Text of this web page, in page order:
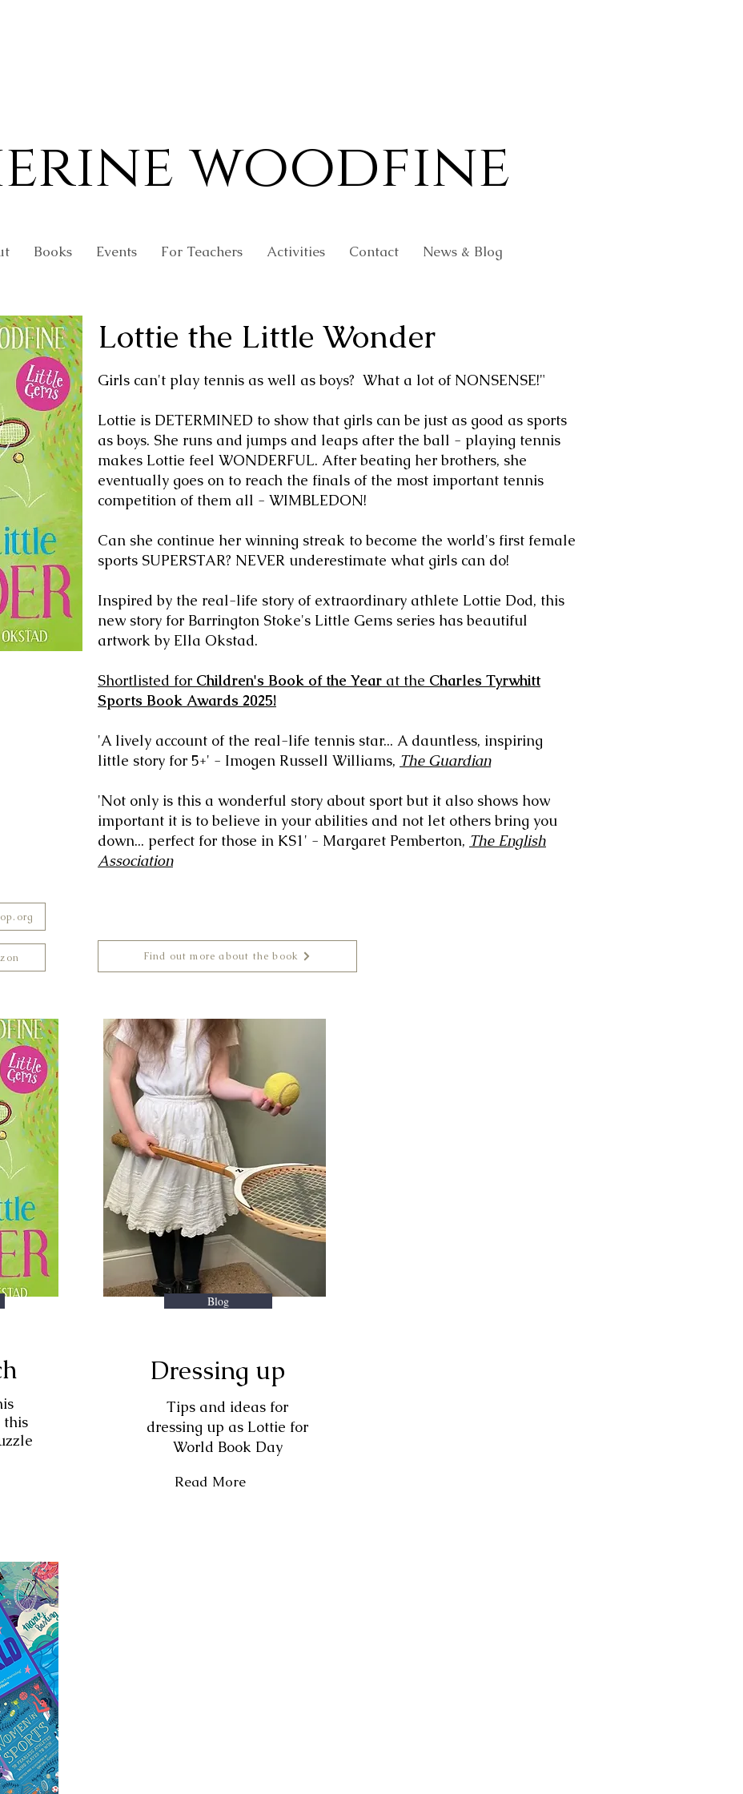
woodfine
Books Events For Teachers Activities Contact News & Blog
Lottie the Little Wonder
Girls can't play tennis as well as boys? What a lot of NONSENSE!"
Lottie is DETERMINED to show that girls can be just as good as sports
as boys. She runs and jumps and leaps after the ball - playing tennis
makes Lottie feel WONDERFUL. After beating her brothers, she
eventually goes on to reach the finals of the most important tennis
competition of them all - WIMBLEDON!
Can she continue her winning streak to become the world's first female
sports SUPERSTAR? NEVER underestimate what girls can do!
Inspired by the real-life story of extraordinary athlete Lottie Dod, this
new story for Barrington Stoke's Little Gems series has beautiful
artwork by Ella Okstad.
Shortlisted for Children's Book of the Year at the Charles Tyrwhitt
Sports Book Awards 2025!
'A lively account of the real-life tennis star... A dauntless, inspiring
little story for 5+' - Imogen Russell Williams, The Guardian
'Not only is this a wonderful story about sport but it also shows how
important it is to believe in your abilities and not let others bring you
down... perfect for those in KS1' - Margaret Pemberton, The English
Association
Find out more about the book
this
Blog
Dressing up
Tips and ideas for
dressing up as Lottie for
World Book Day
Read More